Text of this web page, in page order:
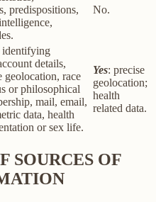
predispositions,
No.
identifying
details,
geolocation, race
or philosophical
mail, email,
data, health
or sex life.
Yes: precise
geolocation;
health
related data.
SOURCES OF